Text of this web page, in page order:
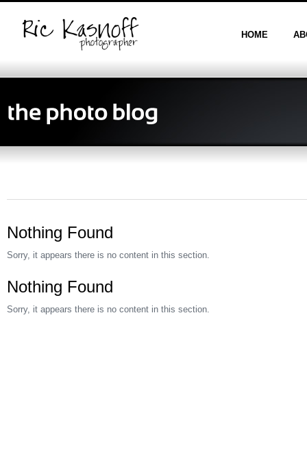
HOME
Nothing Found
Sorry, it appears there is no content in this section.
Nothing Found
Sorry, it appears there is no content in this section.